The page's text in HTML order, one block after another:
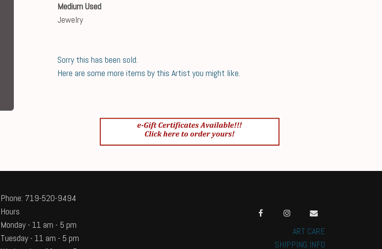
Medium Used
Jewelry
Sorry this has been sold.
Here are some more items by this Artist you might like.
ART CARE
SHIPPING INFO
Phone: 719-520-9494
Hours
Monday - 11 am - 5 pm
Tuesday - 11 am - 5 pm